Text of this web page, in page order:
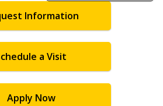
Information
a Visit
Apply Now